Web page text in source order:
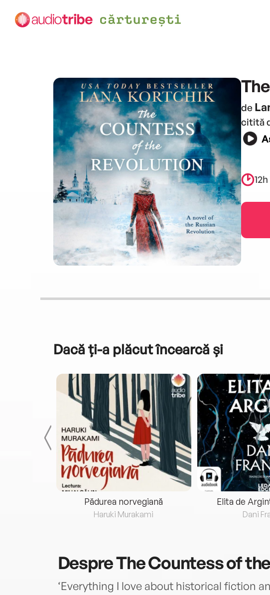
de
citită
Dacă ți-a plăcut încearcă și
Pădurea norvegiană
Haruki Murakami
Elita de
Dani
DespreThe Countess of
‘Everything I love about historical fiction